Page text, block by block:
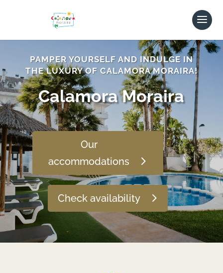
PAMPER YOURSELF AND INDULGE IN
THE LUXURY OF CALAMORA MORAIRA!
Calamora Moraira
Our
accommodations
Check availability